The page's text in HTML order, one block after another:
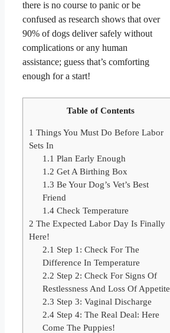
there is no course to panic or be
confused as research shows that over
90% of dogs deliver safely without
complications or any human
assistance; guess that’s comforting
enough for a start!
Table of Contents
1 Things You Must Do Before Labor
Sets In
1.1 Plan Early Enough
1.2 Get A Birthing Box
1.3 ​Be Your Dog’s Vet’s Best
Friend
1.4​Check Temperature
2 The Expected Labor Day Is Finally
Here!
2.1 ​Step 1: Check For The
Difference In Temperature
2.2 ​Step 2: Check For Signs Of
Restlessness And Loss Of Appetite
2.3 ​Step 3: Vaginal Discharge
2.4​Step 4: The Real Deal: Here
Come The Puppies!